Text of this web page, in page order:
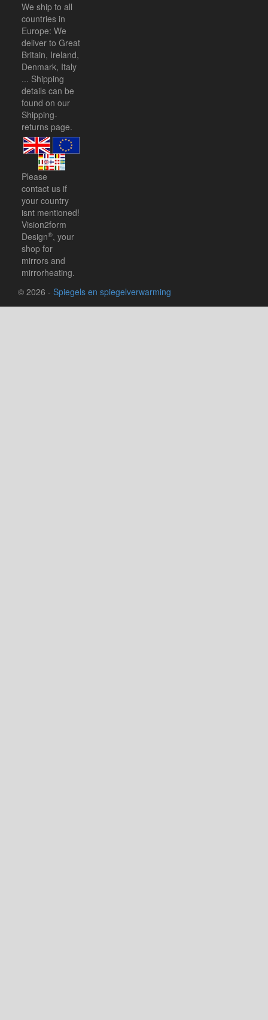
We ship to all
countries in
Europe: We
deliver to Great
Britain, Ireland,
Denmark, Italy
... Shipping
details can be
found on our
Shipping-
returns page.
Please
contact us if
your country
isnt mentioned!
Vision2form
Design®, your
shop for
mirrors and
mirrorheating.
© 2026 - Spiegels en spiegelverwarming